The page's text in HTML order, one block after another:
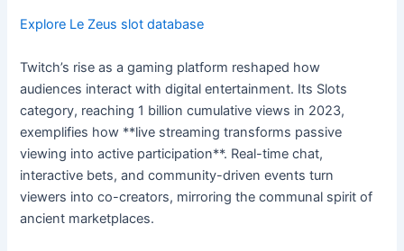
Explore Le Zeus slot database
Twitch’s rise as a gaming platform reshaped how
audiences interact with digital entertainment. Its Slots
category, reaching 1 billion cumulative views in 2023,
exemplifies how **live streaming transforms passive
viewing into active participation**. Real-time chat,
interactive bets, and community-driven events turn
viewers into co-creators, mirroring the communal spirit of
ancient marketplaces.